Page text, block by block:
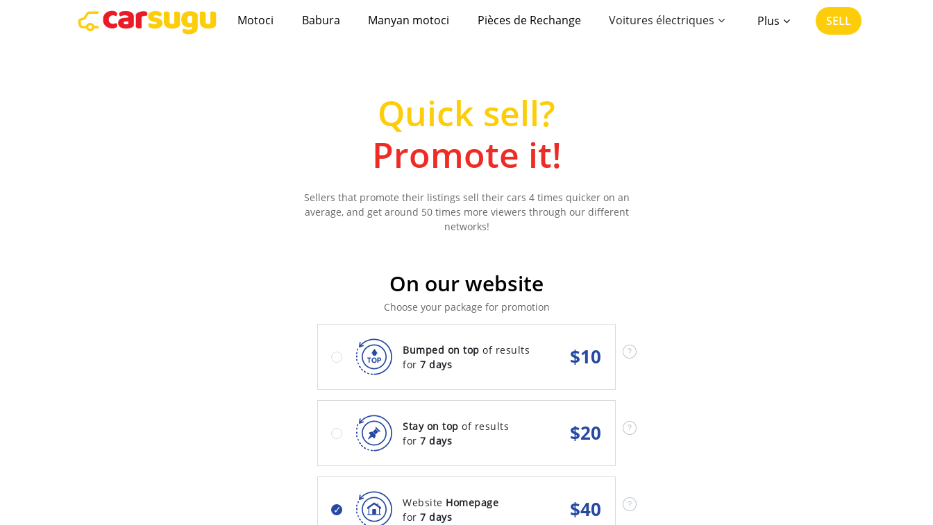
Motoci Babura Manyan motoci Pièces de Rechange Voitures électriques Plus SELL
Quick sell?
Promote it!
Sellers that promote their listings sell their cars 4 times quicker on an
average, and get around 50 times more viewers through our different
networks!
On our website
Choose your package for promotion
Bumped on top of results
for 7 days $10
Stay on top of results
for 7 days $20
Website Homepage
for 7 days $40